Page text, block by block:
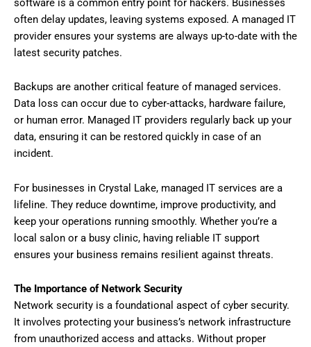
software is a common entry point for hackers. Businesses
often delay updates, leaving systems exposed. A managed IT
provider ensures your systems are always up-to-date with the
latest security patches.
Backups are another critical feature of managed services.
Data loss can occur due to cyber-attacks, hardware failure,
or human error. Managed IT providers regularly back up your
data, ensuring it can be restored quickly in case of an
incident.
For businesses in Crystal Lake, managed IT services are a
lifeline. They reduce downtime, improve productivity, and
keep your operations running smoothly. Whether you’re a
local salon or a busy clinic, having reliable IT support
ensures your business remains resilient against threats.
The Importance of Network Security
Network security is a foundational aspect of cyber security.
It involves protecting your business’s network infrastructure
from unauthorized access and attacks. Without proper